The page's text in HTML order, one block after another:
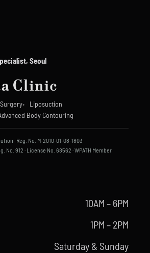
Seoul
Liposuction
Body Contouring
· Reg. No. M-2010-01-08-1803
No. 912 · License No. 68562 · WPATH Member
10AM – 6PM
1PM – 2PM
Saturday & Sunday